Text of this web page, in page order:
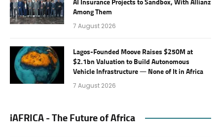
AI Insurance Projects to Sandbox, With Allianz
Among Them
7 August 2026
Lagos-Founded Moove Raises $250M at
$2.1bn Valuation to Build Autonomous
Vehicle Infrastructure — None of It in Africa
7 August 2026
iAFRICA - The Future of Africa